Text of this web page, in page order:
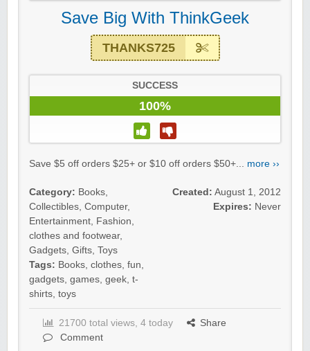
Save Big With ThinkGeek
THANKS725
SUCCESS
100%
Save $5 off orders $25+ or $10 off orders $50+... more ››
Category: Books,
Collectibles, Computer,
Entertainment, Fashion,
clothes and footwear,
Gadgets, Gifts, Toys
Tags: Books, clothes, fun,
gadgets, games, geek, t-
shirts, toys
Created: August 1, 2012
Expires: Never
21700 total views, 4 today
Share
Comment